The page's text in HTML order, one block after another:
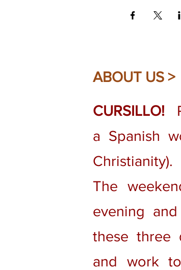
ABOUT US >
CURSILLO!
a Spanish
Christianity).
The
evening
these three
and work